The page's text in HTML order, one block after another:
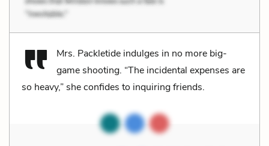
Mrs. Packletide indulges in no more big-
game shooting. “The incidental expenses are
so heavy,” she confides to inquiring friends.